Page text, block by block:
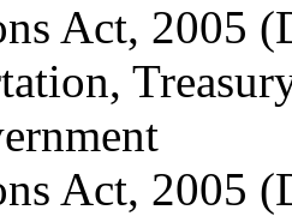
Act, 2005
Act, 2005